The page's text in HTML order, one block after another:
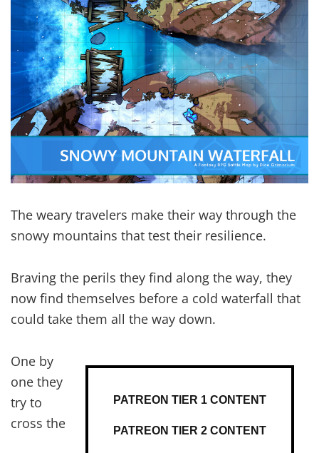
The weary travelers make their way through the
snowy mountains that test their resilience.
Braving the perils they find along the way, they
now find themselves before a cold waterfall that
could take them all the way down.
PATREON TIER 1 CONTENT
PATREON TIER 2 CONTENT
One by
one they
try to
cross the